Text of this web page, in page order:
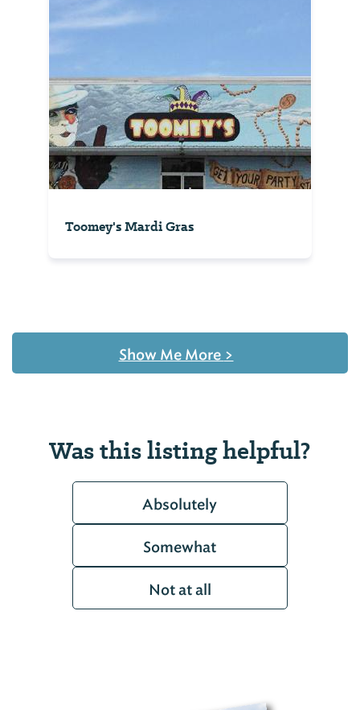
Toomey's Mardi Gras
Show Me More >
Was this listing helpful?
Absolutely
Somewhat
Not at all